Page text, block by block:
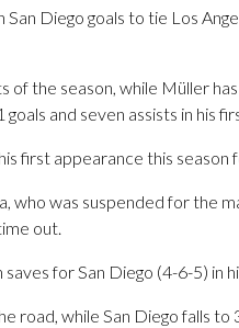
Diego goals to tie Los
the season, while Müller
and seven assists in his
first appearance this season
who was suspended for the
out.
for San Diego (4-6-5) in
road, while San Diego falls to